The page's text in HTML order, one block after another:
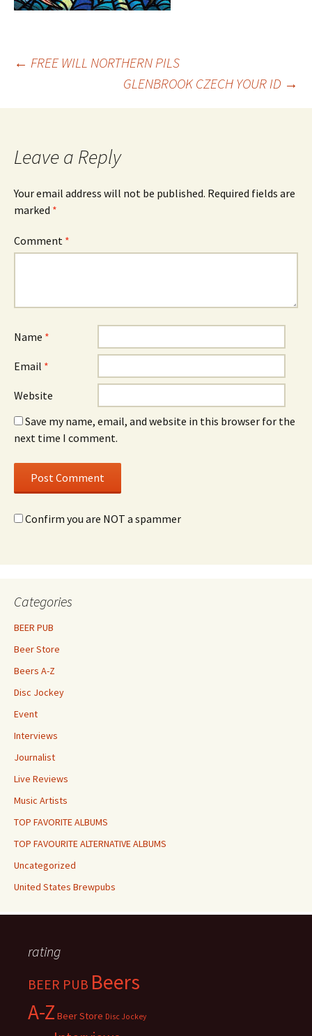
Post
navigation
← FREE WILL NORTHERN PILS
GLENBROOK CZECH YOUR ID →
Leave a Reply
Your email address will not be published. Required fields are
marked *
Comment *
Name *
Email *
Website
Save my name, email, and website in this browser for the
next time I comment.
Confirm you are NOT a spammer
Categories
BEER PUB
Beer Store
Beers A-Z
Disc Jockey
Event
Interviews
Journalist
Live Reviews
Music Artists
TOP FAVORITE ALBUMS
TOP FAVOURITE ALTERNATIVE ALBUMS
Uncategorized
United States Brewpubs
rating
BEER PUB Beers
A-Z Beer Store Disc Jockey